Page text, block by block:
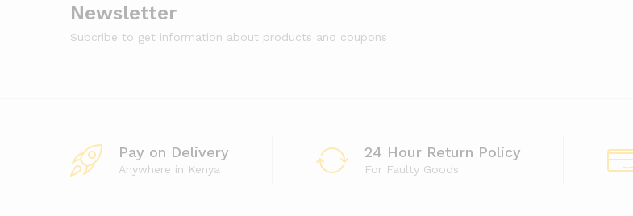
Newsletter
Subcribe to get information about products and coupons
Pay on Delivery
Anywhere in Kenya
24 Hour Return Policy
For Faulty Goods